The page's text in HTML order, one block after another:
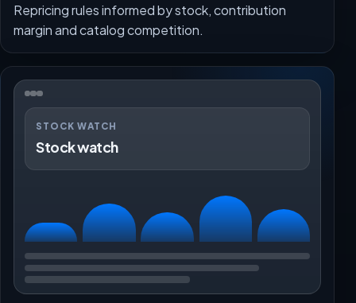
Repricing rules informed by stock, contribution
margin and catalog competition.
STOCK WATCH
Stock watch